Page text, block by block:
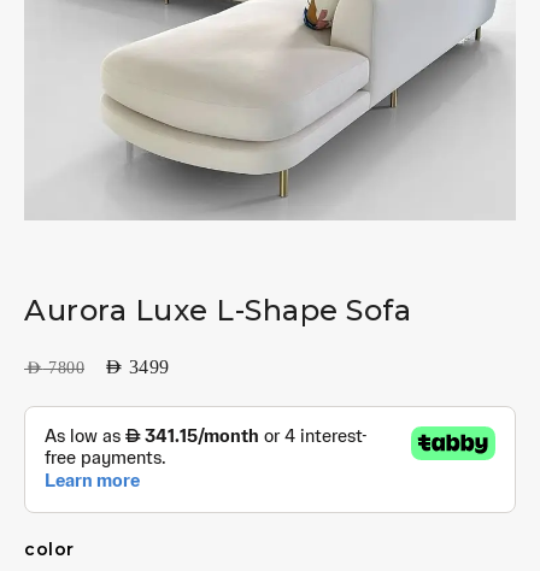
Aurora Luxe L-Shape Sofa
AED7800 AED 3499
color